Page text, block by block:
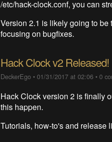
/etc/hack-clock.conf, you can
Version 2.1 is likely going to
focusing on bugfixes.
Hack Clock v2 Released!
DeckerEgo •01/31/2017 at 02:06 •0
Hack Clock version 2 is finally
this happen.
Tutorials, how-to's and release